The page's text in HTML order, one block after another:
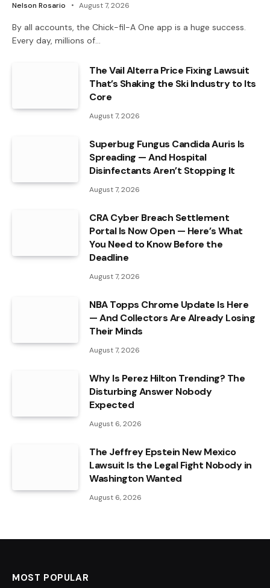
Nelson Rosario August 7, 2026
By all accounts, the Chick-fil-A One app is a huge success.
Every day, millions of…
The Vail Alterra Price Fixing Lawsuit
That’s Shaking the Ski Industry to Its
Core
August 7, 2026
Superbug Fungus Candida Auris Is
Spreading — And Hospital
Disinfectants Aren’t Stopping It
August 7, 2026
CRA Cyber Breach Settlement
Portal Is Now Open — Here’s What
You Need to Know Before the
Deadline
August 7, 2026
NBA Topps Chrome Update Is Here
— And Collectors Are Already Losing
Their Minds
August 7, 2026
Why Is Perez Hilton Trending? The
Disturbing Answer Nobody
Expected
August 6, 2026
The Jeffrey Epstein New Mexico
Lawsuit Is the Legal Fight Nobody in
Washington Wanted
August 6, 2026
MOST POPULAR